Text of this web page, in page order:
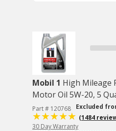
Mobil 1 High Mileage
Motor Oil 5W-20, 5
Part # 120768
Excluded
(1484
30 Day Warranty